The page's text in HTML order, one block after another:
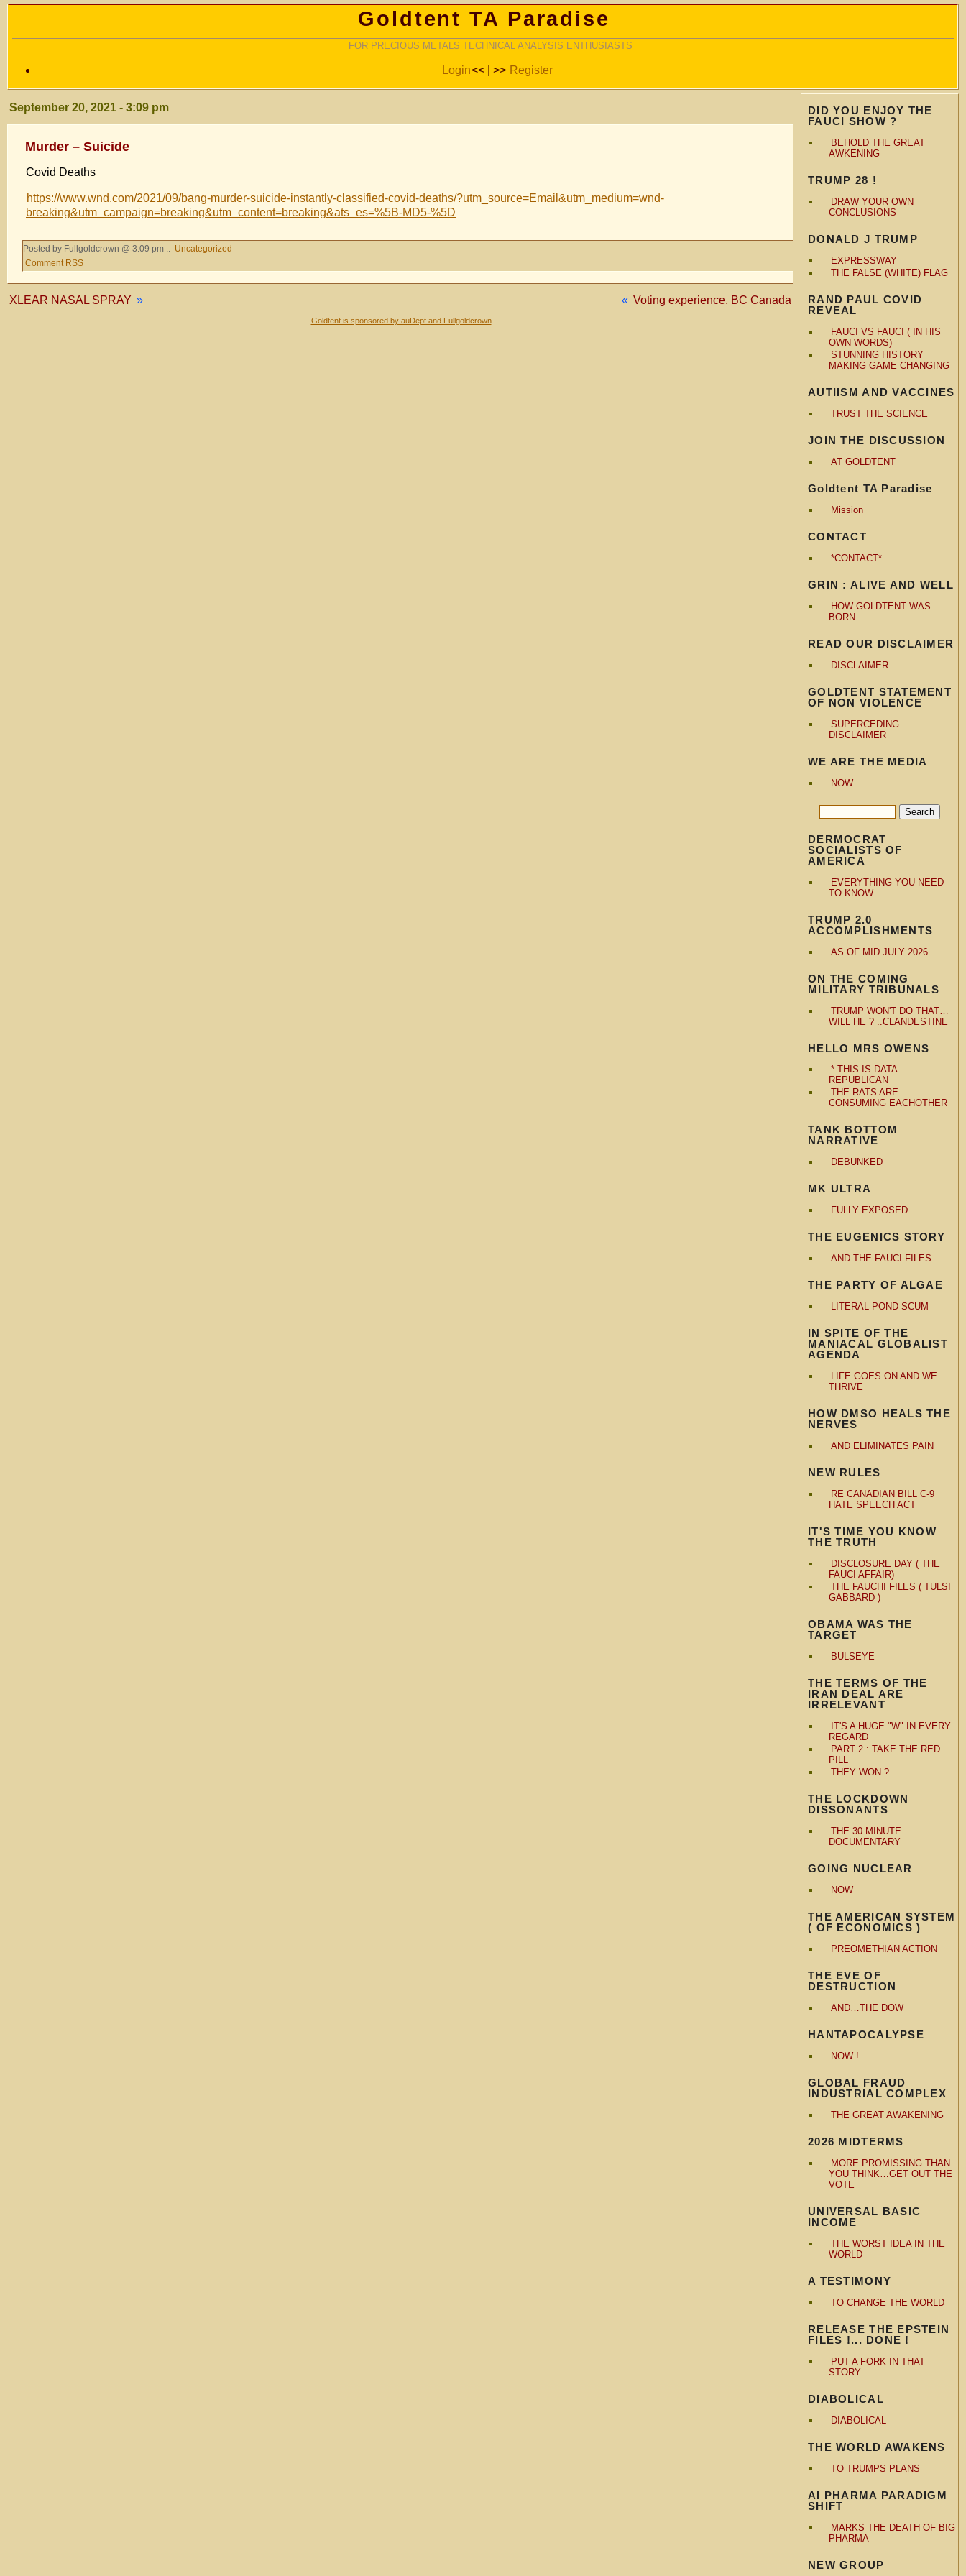
Goldtent TA Paradise
FOR PRECIOUS METALS TECHNICAL ANALYSIS ENTHUSIASTS
Login<< | >> Register
DID YOU ENJOY THE
FAUCI SHOW ?
BEHOLD THE GREAT
AWKENING
TRUMP 28 !
DRAW YOUR OWN
CONCLUSIONS
DONALD J TRUMP
EXPRESSWAY
THE FALSE (WHITE) FLAG
RAND PAUL COVID
REVEAL
FAUCI VS FAUCI ( IN HIS
OWN WORDS)
STUNNING HISTORY
MAKING GAME CHANGING
AUTIISM AND VACCINES
TRUST THE SCIENCE
JOIN THE DISCUSSION
AT GOLDTENT
Goldtent TA Paradise
Mission
CONTACT
*CONTACT*
GRIN : ALIVE AND WELL
HOW GOLDTENT WAS
BORN
READ OUR DISCLAIMER
DISCLAIMER
GOLDTENT STATEMENT
OF NON VIOLENCE
SUPERCEDING
DISCLAIMER
WE ARE THE MEDIA
NOW
DERMOCRAT
SOCIALISTS OF
AMERICA
EVERYTHING YOU NEED
TO KNOW
TRUMP 2.0
ACCOMPLISHMENTS
AS OF MID JULY 2026
ON THE COMING
MILITARY TRIBUNALS
TRUMP WON'T DO THAT…
WILL HE ? ..CLANDESTINE
HELLO MRS OWENS
* THIS IS DATA
REPUBLICAN
THE RATS ARE
CONSUMING EACHOTHER
TANK BOTTOM
NARRATIVE
DEBUNKED
MK ULTRA
FULLY EXPOSED
THE EUGENICS STORY
AND THE FAUCI FILES
THE PARTY OF ALGAE
LITERAL POND SCUM
IN SPITE OF THE
MANIACAL GLOBALIST
AGENDA
LIFE GOES ON AND WE
THRIVE
HOW DMSO HEALS THE
NERVES
AND ELIMINATES PAIN
NEW RULES
RE CANADIAN BILL C-9
HATE SPEECH ACT
IT'S TIME YOU KNOW
THE TRUTH
DISCLOSURE DAY ( THE
FAUCI AFFAIR)
THE FAUCHI FILES ( TULSI
GABBARD )
OBAMA WAS THE
TARGET
BULSEYE
THE TERMS OF THE
IRAN DEAL ARE
IRRELEVANT
IT'S A HUGE "W" IN EVERY
REGARD
PART 2 : TAKE THE RED
PILL
THEY WON ?
THE LOCKDOWN
DISSONANTS
THE 30 MINUTE
DOCUMENTARY
GOING NUCLEAR
NOW
THE AMERICAN SYSTEM
( OF ECONOMICS )
PREOMETHIAN ACTION
THE EVE OF
DESTRUCTION
AND…THE DOW
HANTAPOCALYPSE
NOW !
GLOBAL FRAUD
INDUSTRIAL COMPLEX
THE GREAT AWAKENING
2026 MIDTERMS
MORE PROMISSING THAN
YOU THINK…GET OUT THE
VOTE
UNIVERSAL BASIC
INCOME
THE WORST IDEA IN THE
WORLD
A TESTIMONY
TO CHANGE THE WORLD
RELEASE THE EPSTEIN
FILES !... DONE !
PUT A FORK IN THAT
STORY
DIABOLICAL
DIABOLICAL
THE WORLD AWAKENS
TO TRUMPS PLANS
AI PHARMA PARADIGM
SHIFT
MARKS THE DEATH OF BIG
PHARMA
NEW GROUP
September 20, 2021 - 3:09 pm
Murder – Suicide
Covid Deaths
https://www.wnd.com/2021/09/bang-murder-suicide-instantly-classified-covid-deaths/?utm_source=Email&utm_medium=wnd-
breaking&utm_campaign=breaking&utm_content=breaking&ats_es=%5B-MD5-%5D
Posted by Fullgoldcrown @ 3:09 pm :: Uncategorized
Comment RSS
« Voting experience, BC Canada
XLEAR NASAL SPRAY »
Goldtent is sponsored by auDept and Fullgoldcrown